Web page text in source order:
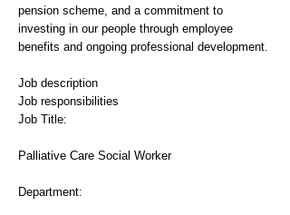
pension scheme, and a commitment to
investing in our people through employee
benefits and ongoing professional development.
Job description
Job responsibilities
Job Title:
Palliative Care Social Worker
Department: